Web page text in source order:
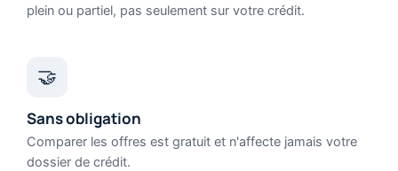
plein ou partiel, pas seulement sur votre crédit.
🤝
Sans obligation
Comparer les offres est gratuit et n'affecte jamais votre
dossier de crédit.